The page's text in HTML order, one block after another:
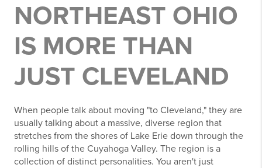
NORTHEAST OHIO
IS MORE THAN
JUST CLEVELAND
When people talk about moving "to Cleveland," they are
usually talking about a massive, diverse region that
stretches from the shores of Lake Erie down through the
rolling hills of the Cuyahoga Valley. The region is a
collection of distinct personalities. You aren't just